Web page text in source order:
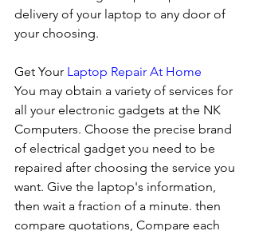
delivery of your laptop to any door of
your choosing.
Get Your Laptop Repair At Home
You may obtain a variety of services for
all your electronic gadgets at the NK
Computers. Choose the precise brand
of electrical gadget you need to be
repaired after choosing the service you
want. Give the laptop's information,
then wait a fraction of a minute. then
compare quotations, Compare each